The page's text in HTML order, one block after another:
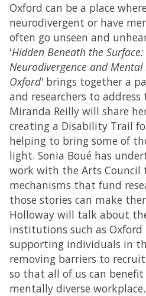
Oxford can be a place
neurodivergent or have
often go unseen and
'Hidden Beneath the
Neurodivergence and
Oxford' brings together a
and researchers to
Miranda Reilly will share
creating a Disability Trail
helping to bring some of
light. Sonia Boué has
work with the Arts Council
mechanisms that fund
those stories can make
Holloway will talk about
institutions such as
supporting individuals in
removing barriers to
so that all of us can
mentally diverse workplace.